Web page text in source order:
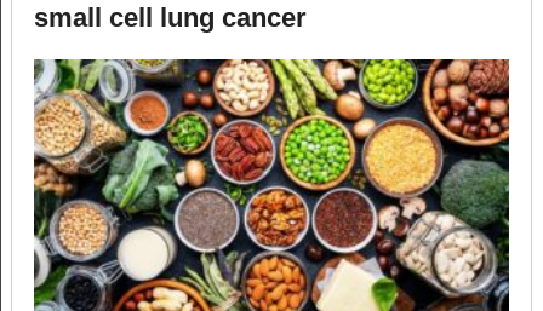
small cell lung cancer